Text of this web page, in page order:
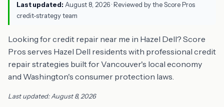
Last updated: August 8, 2026· Reviewed by the Score Pros
credit-strategy team
Looking for credit repair near me in Hazel Dell? Score
Pros serves Hazel Dell residents with professional credit
repair strategies built for Vancouver's local economy
and Washington's consumer protection laws.
Last updated: August 8, 2026